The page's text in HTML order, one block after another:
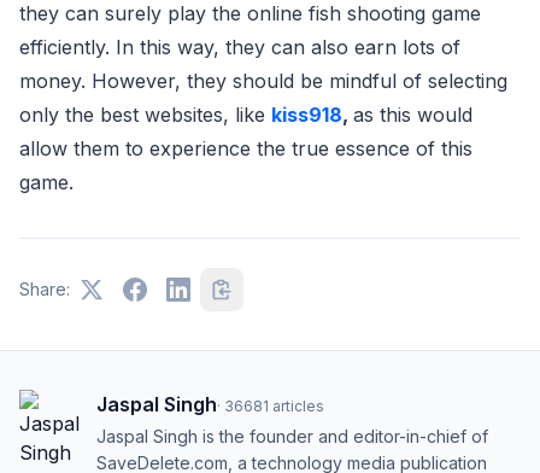
they can surely play the online fish shooting game
efficiently. In this way, they can also earn lots of
money. However, they should be mindful of selecting
only the best websites, like kiss918, as this would
allow them to experience the true essence of this
game.
Share:
Jaspal Singh· 36681 articles
Jaspal Singh is the founder and editor-in-chief of
SaveDelete.com, a technology media publication